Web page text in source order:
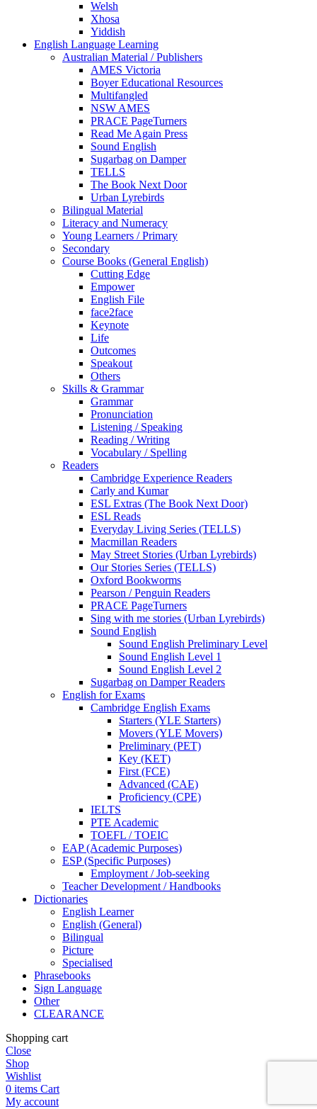
Welsh
Xhosa
Yiddish
English Language Learning
Australian Material / Publishers
AMES Victoria
Boyer Educational Resources
Multifangled
NSW AMES
PRACE PageTurners
Read Me Again Press
Sound English
Sugarbag on Damper
TELLS
The Book Next Door
Urban Lyrebirds
Bilingual Material
Literacy and Numeracy
Young Learners / Primary
Secondary
Course Books (General English)
Cutting Edge
Empower
English File
face2face
Keynote
Life
Outcomes
Speakout
Others
Skills & Grammar
Grammar
Pronunciation
Listening / Speaking
Reading / Writing
Vocabulary / Spelling
Readers
Cambridge Experience Readers
Carly and Kumar
ESL Extras (The Book Next Door)
ESL Reads
Everyday Living Series (TELLS)
Macmillan Readers
May Street Stories (Urban Lyrebirds)
Our Stories Series (TELLS)
Oxford Bookworms
Pearson / Penguin Readers
PRACE PageTurners
Sing with me stories (Urban Lyrebirds)
Sound English
Sound English Preliminary Level
Sound English Level 1
Sound English Level 2
Sugarbag on Damper Readers
English for Exams
Cambridge English Exams
Starters (YLE Starters)
Movers (YLE Movers)
Preliminary (PET)
Key (KET)
First (FCE)
Advanced (CAE)
Proficiency (CPE)
IELTS
PTE Academic
TOEFL / TOEIC
EAP (Academic Purposes)
ESP (Specific Purposes)
Employment / Job-seeking
Teacher Development / Handbooks
Dictionaries
English Learner
English (General)
Bilingual
Picture
Specialised
Phrasebooks
Sign Language
Other
CLEARANCE
Shopping cart
Close
Shop
Wishlist
0 items Cart
My account